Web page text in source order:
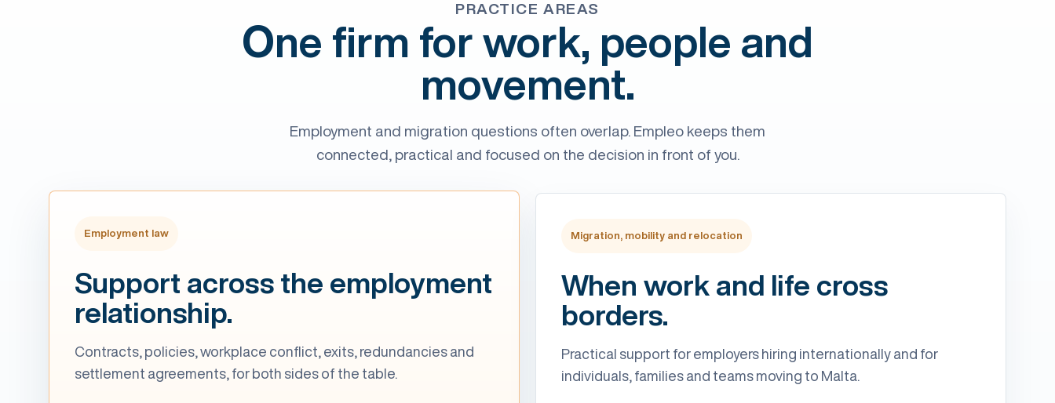
PRACTICE AREAS
One firm for work, people and
movement.
Employment and migration questions often overlap. Empleo keeps them
connected, practical and focused on the decision in front of you.
Employment law
Support across the employment
relationship.
Contracts, policies, workplace conflict, exits, redundancies and
settlement agreements, for both sides of the table.
Migration, mobility and relocation
When work and life cross
borders.
Practical support for employers hiring internationally and for
individuals, families and teams moving to Malta.